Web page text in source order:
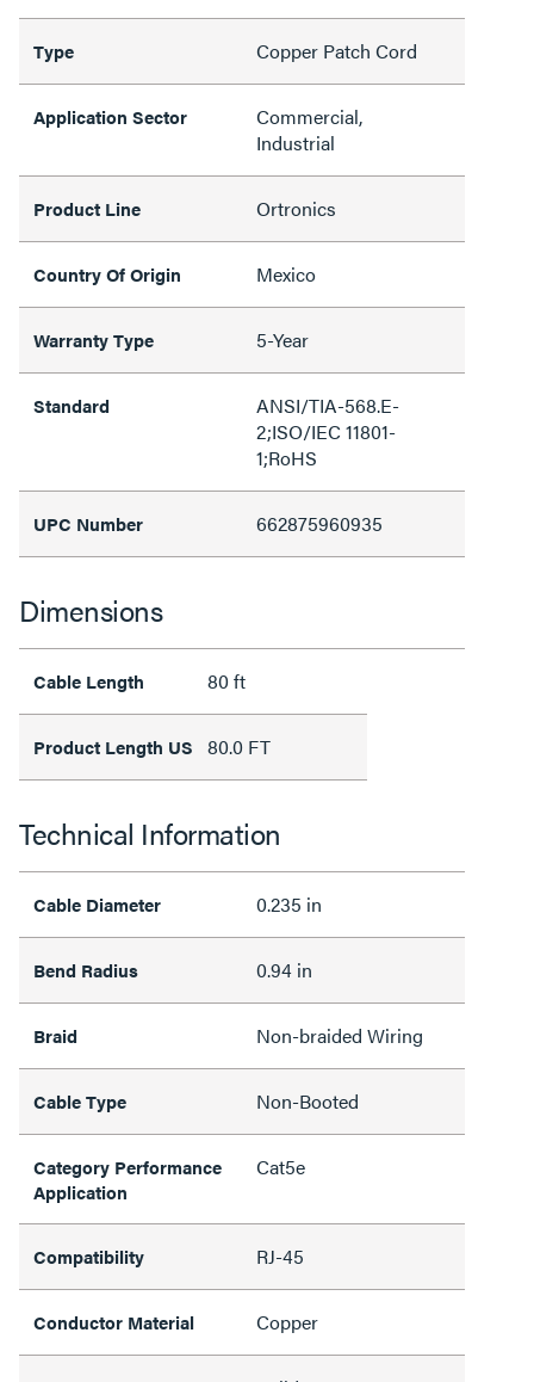
Type Copper Patch Cord
Application Sector
Commercial,
Industrial
Product Line Ortronics
Country Of Origin Mexico
Warranty Type 5-Year
Standard
ANSI/TIA-568.E-
2;ISO/IEC 11801-
1;RoHS
UPC Number 662875960935
Dimensions
Cable Length 80 ft
Product Length US 80.0 FT
Technical Information
Cable Diameter 0.235 in
Bend Radius 0.94 in
Braid Non-braided Wiring
Cable Type Non-Booted
Category Performance
Application
Cat5e
Compatibility RJ-45
Conductor Material Copper